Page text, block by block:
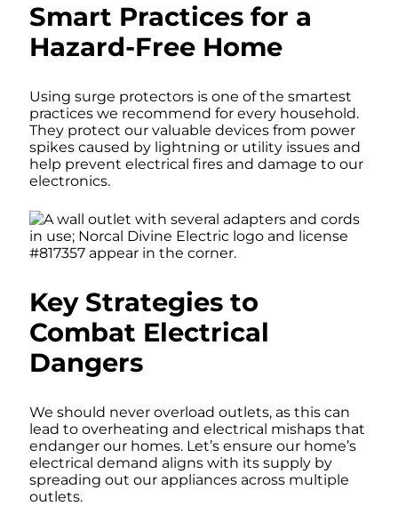
Smart Practices for a
Hazard-Free Home
Using surge protectors is one of the smartest
practices we recommend for every household.
They protect our valuable devices from power
spikes caused by lightning or utility issues and
help prevent electrical fires and damage to our
electronics.
Key Strategies to
Combat Electrical
Dangers
We should never overload outlets, as this can
lead to overheating and electrical mishaps that
endanger our homes. Let’s ensure our home’s
electrical demand aligns with its supply by
spreading out our appliances across multiple
outlets.